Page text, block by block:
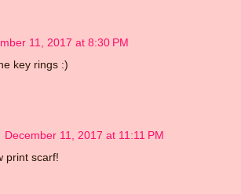
11, 2017 at 8:30 PM
key rings :)
December 11, 2017 at 11:11 PM
print scarf!